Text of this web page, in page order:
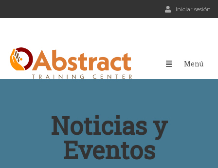
Iniciar sesión
Noticias y
Eventos